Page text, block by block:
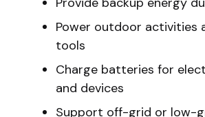
Power outdoor activities
tools
Charge batteries for
and devices
Support off-grid or low-